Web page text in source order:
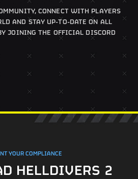
CONNECT WITH PLAYERS
AND STAY UP-TO-DATE ON ALL
JOINING THE OFFICIAL DISCORD
YOUR COMPLIANCE
HELLDIVERS 2